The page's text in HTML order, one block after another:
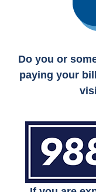
Do you or
paying your